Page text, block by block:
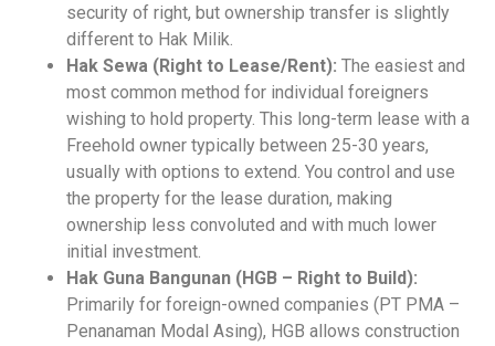
security of right, but ownership transfer is slightly
different to Hak Milik.
Hak Sewa (Right to Lease/Rent): The easiest and
most common method for individual foreigners
wishing to hold property. This long-term lease with a
Freehold owner typically between 25-30 years,
usually with options to extend. You control and use
the property for the lease duration, making
ownership less convoluted and with much lower
initial investment.
Hak Guna Bangunan (HGB – Right to Build):
Primarily for foreign-owned companies (PT PMA –
Penanaman Modal Asing), HGB allows construction